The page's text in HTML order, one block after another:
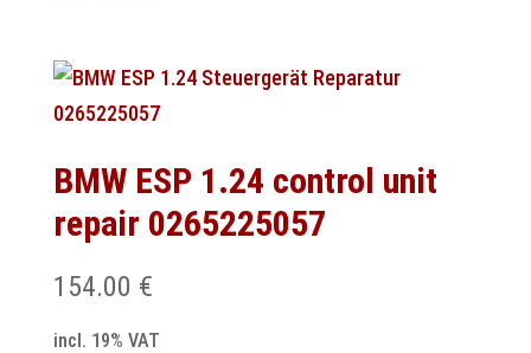
BMW ESP 1.24 control unit
repair 0265225057
154.00 €
incl. 19% VAT